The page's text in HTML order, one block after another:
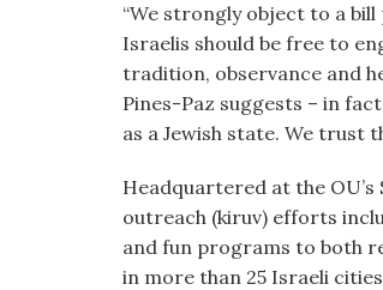
“We strongly object to a
Israelis should be free to
tradition, observance and
Pines-Paz suggests – in
as a Jewish state. We trust
Headquartered at the OU’s
outreach (kiruv) efforts
and fun programs to both
in more than 25 Israeli